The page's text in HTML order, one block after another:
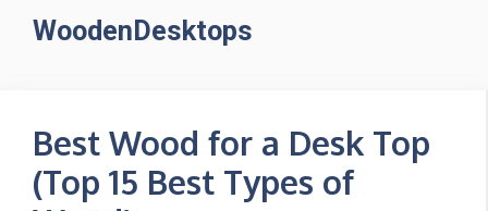
WoodenDesktops
Best Wood for a Desk Top
(Top 15 Best Types of